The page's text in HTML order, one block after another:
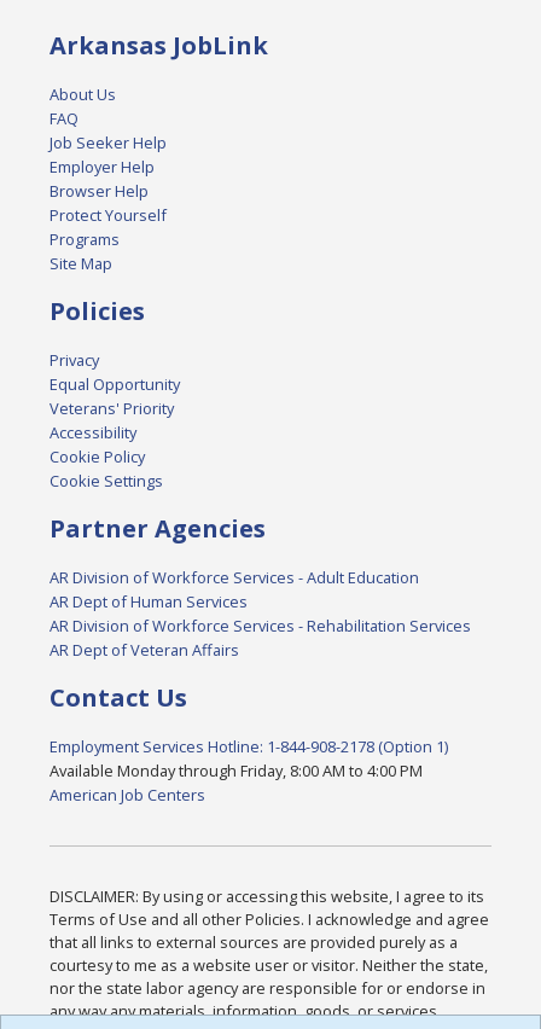
Arkansas JobLink
About Us
FAQ
Job Seeker Help
Employer Help
Browser Help
Protect Yourself
Programs
Site Map
Policies
Privacy
Equal Opportunity
Veterans' Priority
Accessibility
Cookie Policy
Cookie Settings
Partner Agencies
AR Division of Workforce Services - Adult Education
AR Dept of Human Services
AR Division of Workforce Services - Rehabilitation Services
AR Dept of Veteran Affairs
Contact Us
Employment Services Hotline: 1-844-908-2178 (Option 1)
Available Monday through Friday, 8:00 AM to 4:00 PM
American Job Centers
DISCLAIMER: By using or accessing this website, I agree to its
Terms of Use and all other Policies. I acknowledge and agree
that all links to external sources are provided purely as a
courtesy to me as a website user or visitor. Neither the state,
nor the state labor agency are responsible for or endorse in
any way any materials, information, goods, or services